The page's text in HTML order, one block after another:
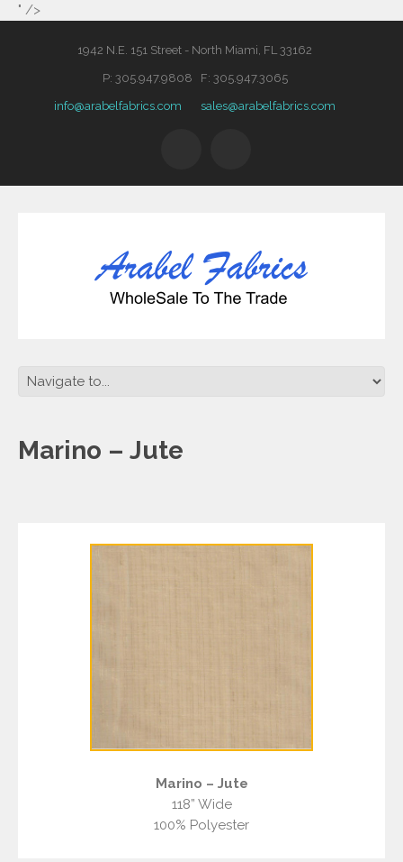
" />
1942 N.E. 151 Street - North Miami, FL 33162
P: 305.947.9808 F: 305.947.3065
info@arabelfabrics.com sales@arabelfabrics.com
Marino – Jute
Marino – Jute
118” Wide
100% Polyester